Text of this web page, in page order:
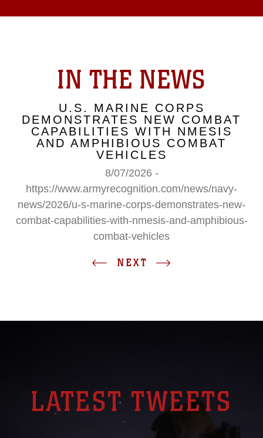
IN THE NEWS
U.S. MARINE CORPS
DEMONSTRATES NEW COMBAT
CAPABILITIES WITH NMESIS
AND AMPHIBIOUS COMBAT
VEHICLES
8/07/2026 -
https://www.armyrecognition.com/news/navy-
news/2026/u-s-marine-corps-demonstrates-new-
combat-capabilities-with-nmesis-and-amphibious-
combat-vehicles
NEXT
LATEST TWEETS